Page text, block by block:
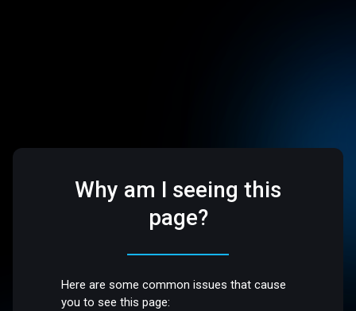
Why am I seeing this
page?
Here are some common issues that cause
you to see this page: